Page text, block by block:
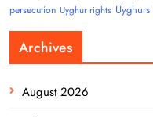
persecution Uyghur rights Uyghurs
Archives
August 2026